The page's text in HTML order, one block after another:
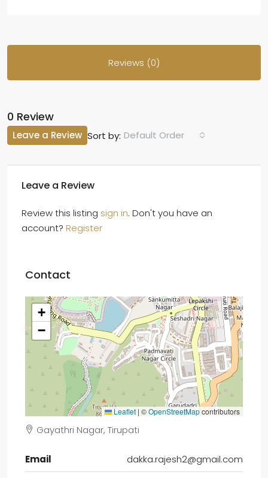
Reviews (0)
0 Review
Sort by: Default Order
Leave a Review
Leave a Review
Review this listing sign in. Don't you have an
account? Register
Contact
+
−
Leaflet | ©OpenStreetMapcontributors
Gayathri Nagar, Tirupati
Email
dakka.rajesh2@gmail.com